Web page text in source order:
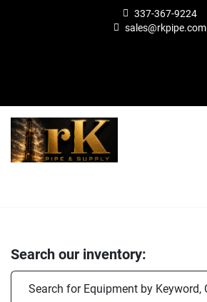
337-367-9224
sales@rkpipe.com
Search our inventory